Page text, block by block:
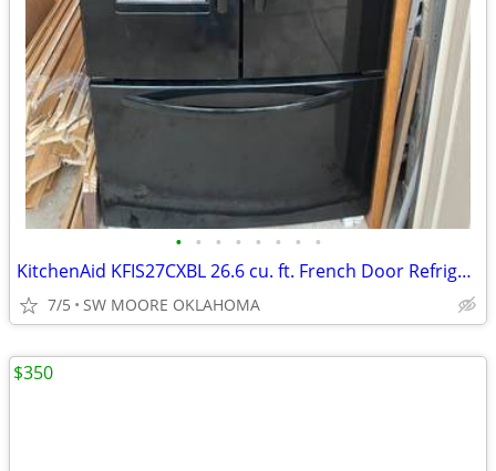
• • • • • • • •
KitchenAid KFIS27CXBL 26.6 cu. ft. French Door Refrigerator
7/5 SW MOORE OKLAHOMA
$350